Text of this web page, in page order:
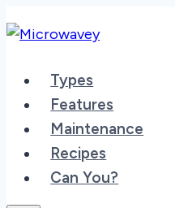
to
Types
Features
Maintenance
Recipes
Can You?